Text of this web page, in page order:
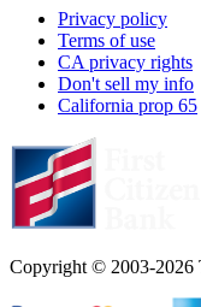
Privacy policy
Terms of use
CA privacy rights
Don't sell my info
California prop 65
Copyright © 2003-2026